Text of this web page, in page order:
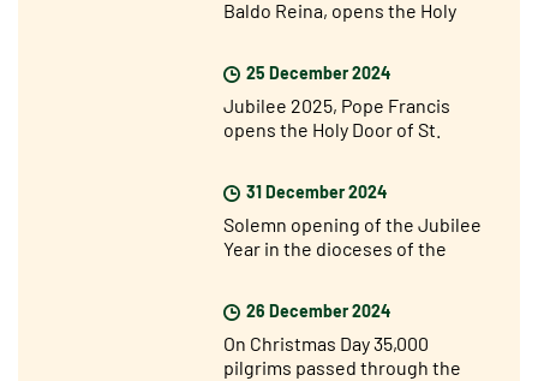
Baldo Reina, opens the Holy
25 December 2024
Jubilee 2025, Pope Francis
opens the Holy Door of St.
31 December 2024
Solemn opening of the Jubilee
Year in the dioceses of the
26 December 2024
On Christmas Day 35,000
pilgrims passed through the